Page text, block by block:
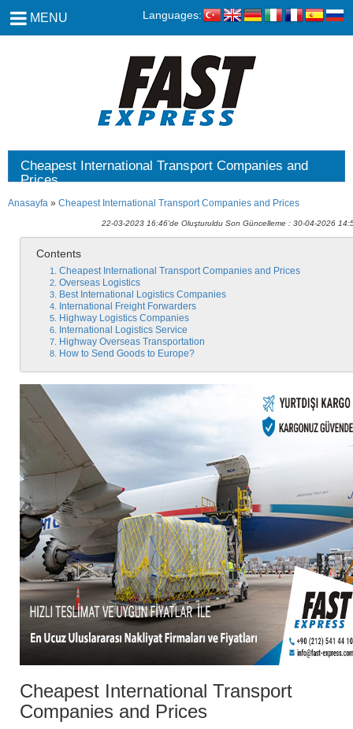
MENU Languages:
Cheapest International Transport Companies and
Prices
Anasayfa » Cheapest International Transport Companies and Prices
22-03-2023 16:46'de Oluşturuldu Son Güncelleme : 30-04-2026
Contents
Cheapest International Transport Companies and Prices
Overseas Logistics
Best International Logistics Companies
International Freight Forwarders
Highway Logistics Companies
International Logistics Service
Highway Overseas Transportation
How to Send Goods to Europe?
Cheapest International Transport
Companies and Prices